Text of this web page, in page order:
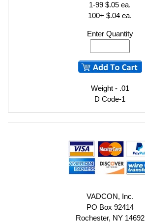
1-99 $.05 ea.
100+ $.04 ea.
Enter Quantity
Weight - .01
D Code-1
VADCON, Inc.
PO Box 92414
Rochester, NY 14692